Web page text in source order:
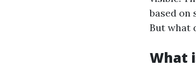
based on
But what
What